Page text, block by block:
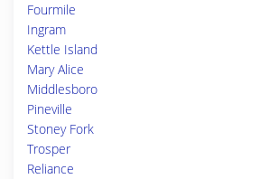
Fourmile
Ingram
Kettle Island
Mary Alice
Middlesboro
Pineville
Stoney Fork
Trosper
Reliance